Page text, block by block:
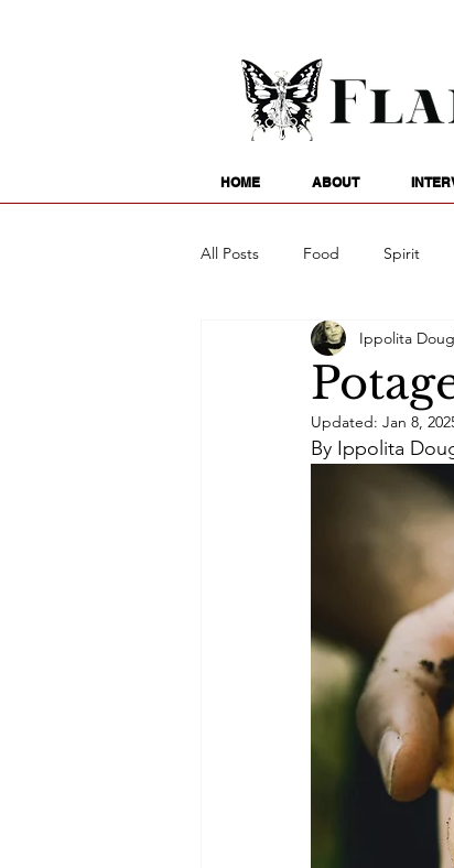
HOME ABOUT
All Posts Food Spirit
Entertainment Family
Poetry
In Memoriam
Ippolita
Updated: Jan 8,
By Ippolita